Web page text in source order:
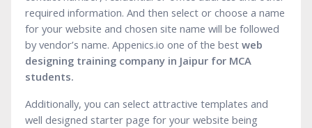
required information. And then select or choose a name
for your website and chosen site name will be followed
by vendor’s name. Appenics.io one of the best web
designing training company in Jaipur for MCA
students.
Additionally, you can select attractive templates and
well designed starter page for your website being